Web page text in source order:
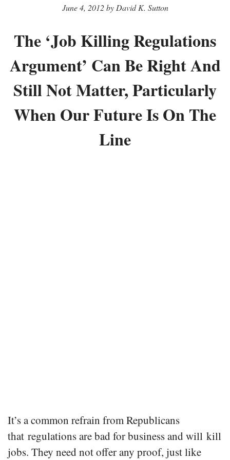
June 4, 2012 by David K. Sutton
The ‘Job Killing Regulations
Argument’ Can Be Right And
Still Not Matter, Particularly
When Our Future Is On The
Line
It’s a common refrain from Republicans
that regulations are bad for business and will kill
jobs. They need not offer any proof, just like